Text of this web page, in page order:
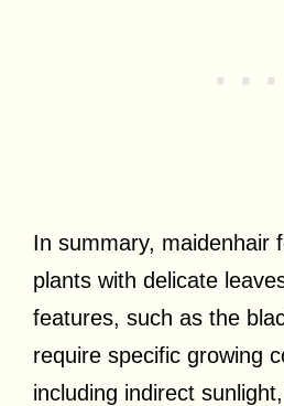
In summary, maidenhair
plants with delicate
features, such as the
require specific growing
including indirect